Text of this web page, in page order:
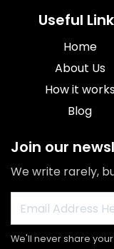
Useful
Home
About Us
How it
Blog
Join our
We write rarely,
We'll never share